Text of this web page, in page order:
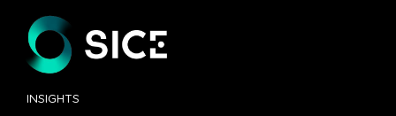
INSIGHTS